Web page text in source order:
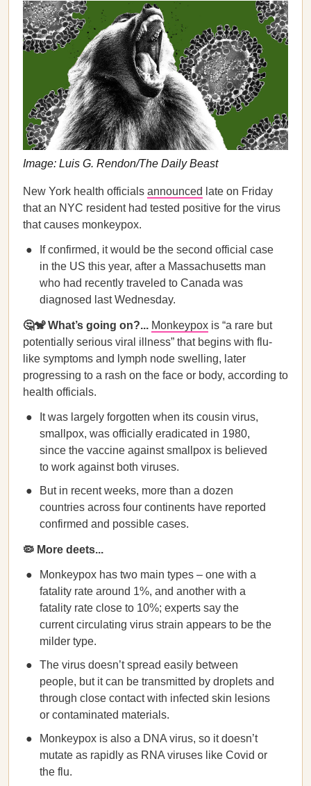
Image: Luis G. Rendon/The Daily Beast
New York health officials announced late on Friday
that an NYC resident had tested positive for the virus
that causes monkeypox.
If confirmed, it would be the second official case
in the US this year, after a Massachusetts man
who had recently traveled to Canada was
diagnosed last Wednesday.
🤔🐒 What’s going on?... Monkeypox is “a rare but
potentially serious viral illness” that begins with flu-
like symptoms and lymph node swelling, later
progressing to a rash on the face or body, according to
health officials.
It was largely forgotten when its cousin virus,
smallpox, was officially eradicated in 1980,
since the vaccine against smallpox is believed
to work against both viruses.
But in recent weeks, more than a dozen
countries across four continents have reported
confirmed and possible cases.
🦠 More deets...
Monkeypox has two main types – one with a
fatality rate around 1%, and another with a
fatality rate close to 10%; experts say the
current circulating virus strain appears to be the
milder type.
The virus doesn’t spread easily between
people, but it can be transmitted by droplets and
through close contact with infected skin lesions
or contaminated materials.
Monkeypox is also a DNA virus, so it doesn’t
mutate as rapidly as RNA viruses like Covid or
the flu.